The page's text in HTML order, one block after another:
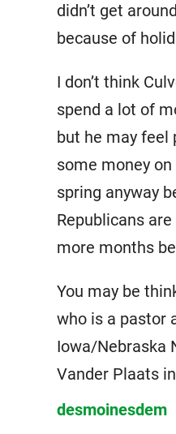
didn’t get
because of
I don’t think
spend a lot of
but he may feel
some money
spring anyway
Republicans
more months
You may be
who is a pastor
Iowa/Nebraska
Vander Plaats
desmoinesdem